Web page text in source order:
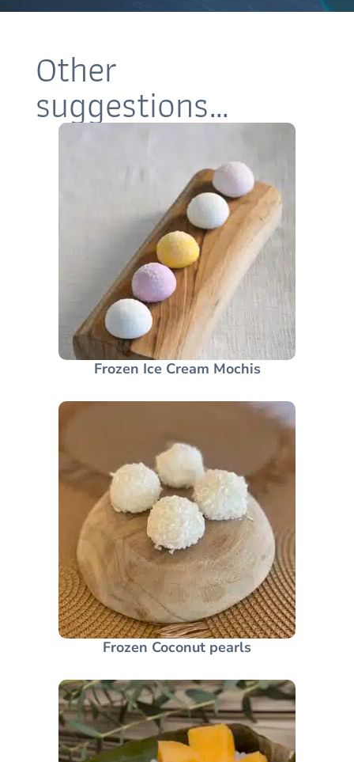
Other
suggestions…
Frozen Ice Cream Mochis
Frozen Coconut pearls